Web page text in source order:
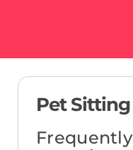
Pet Sitting